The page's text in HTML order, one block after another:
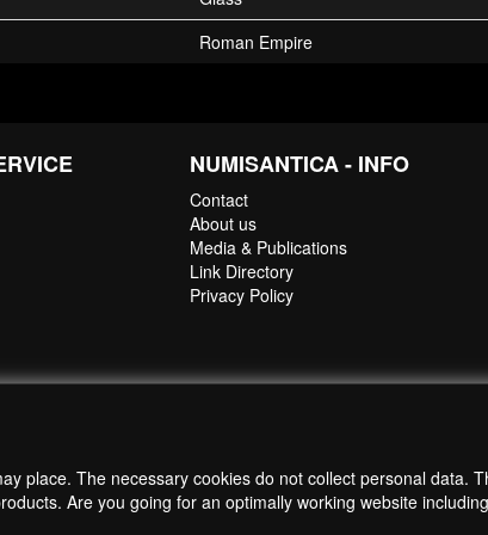
in a jewellery box to allow for safe storage and secure
is available upon request (pdf-format).
Roman Empire
NUMISANTICA - INFO
Contact
About us
Media & Publications
Link Directory
Privacy Policy
place. The necessary cookies do not collect personal data.
Are you going for an optimally working website